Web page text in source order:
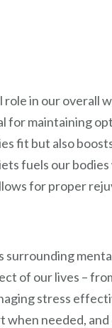
role in our overall
for maintaining
fit but also
fuels our
for proper
surrounding
of our lives –
stress
when needed,